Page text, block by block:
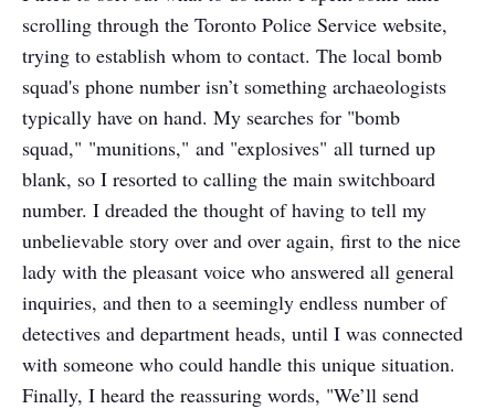
scrolling through the Toronto Police Service website,
trying to establish whom to contact. The local bomb
squad's phone number isn’t something archaeologists
typically have on hand. My searches for "bomb
squad," "munitions," and "explosives" all turned up
blank, so I resorted to calling the main switchboard
number. I dreaded the thought of having to tell my
unbelievable story over and over again, first to the nice
lady with the pleasant voice who answered all general
inquiries, and then to a seemingly endless number of
detectives and department heads, until I was connected
with someone who could handle this unique situation.
Finally, I heard the reassuring words, "We’ll send